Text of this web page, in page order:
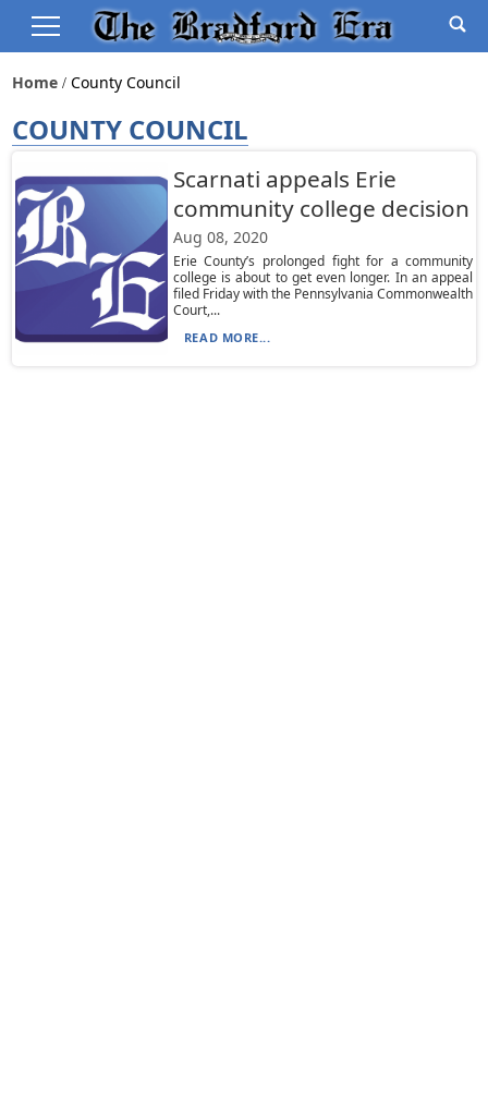
Home County Council
COUNTY COUNCIL
Scarnati appeals Erie
community college decision
Aug 08, 2020
Erie County’s prolonged fight for a community
college is about to get even longer. In an appeal
filed Friday with the Pennsylvania Commonwealth
Court,...
READ MORE...